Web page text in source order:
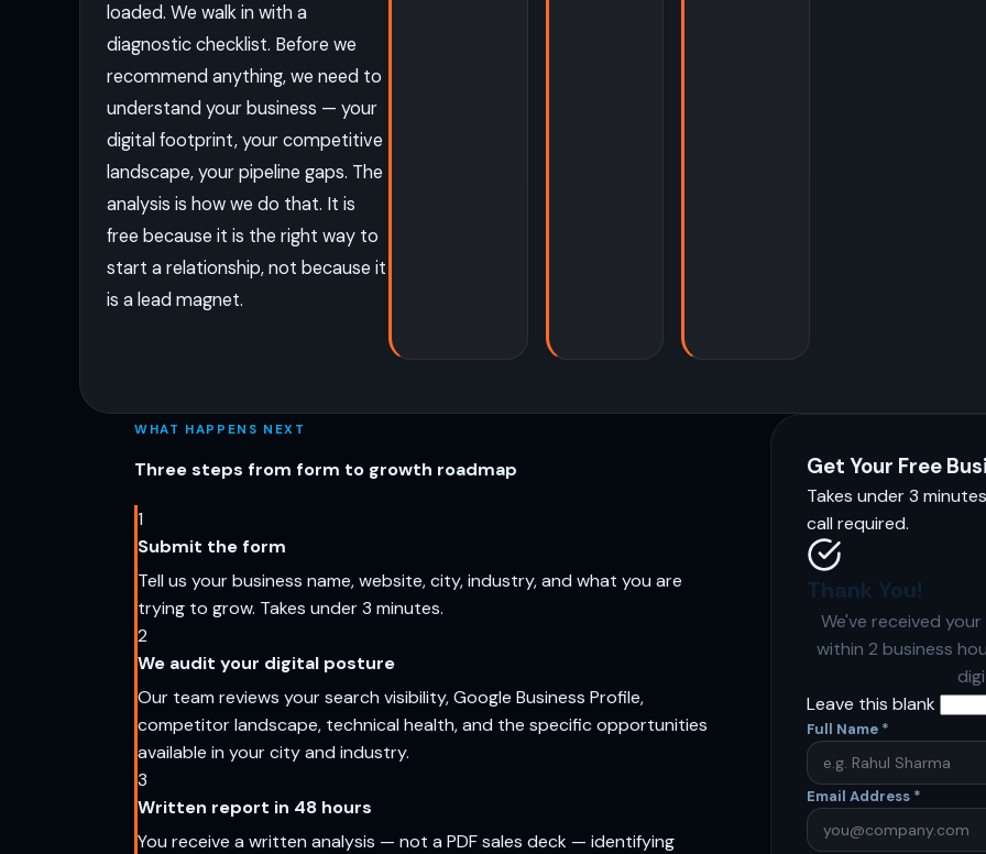
loaded. We walk in with a
diagnostic checklist. Before we
recommend anything, we need to
understand your business — your
digital footprint, your competitive
landscape, your pipeline gaps. The
analysis is how we do that. It is
free because it is the right way to
start a relationship, not because it
is a lead magnet.
WHAT HAPPENS NEXT
Three steps from form to growth roadmap
1
Submit the form
Tell us your business name, website, city, industry, and what you are
trying to grow. Takes under 3 minutes.
2
We audit your digital posture
Our team reviews your search visibility, Google Business Profile,
competitor landscape, technical health, and the specific opportunities
available in your city and industry.
3
Written report in 48 hours
You receive a written analysis — not a PDF sales deck — identifying
Get Your Free
Takes under 3
call required.
Thank You!
We've received
within 2 business
Leave this blank
Full Name *
Email Address *